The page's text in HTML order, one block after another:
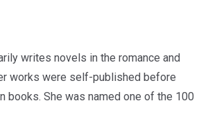
writes novels in the romance and
works were self-published before
books. She was named one of the 100